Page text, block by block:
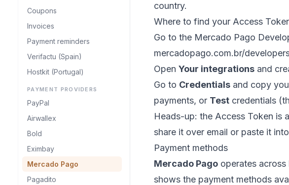
Coupons
Invoices
Payment reminders
Verifactu (Spain)
Hostkit (Portugal)
PAYMENT PROVIDERS
PayPal
Airwallex
Bold
Eximbay
Mercado Pago
Pagadito
country.
Where to find your Access
Go to the Mercado Pago
mercadopago.com.br/
Open Your integrations and
Go to Credentials and copy
payments, or Test credentials
Heads-up: the Access Token is
share it over email or paste it
Payment methods
Mercado Pago operates across
shows the payment methods